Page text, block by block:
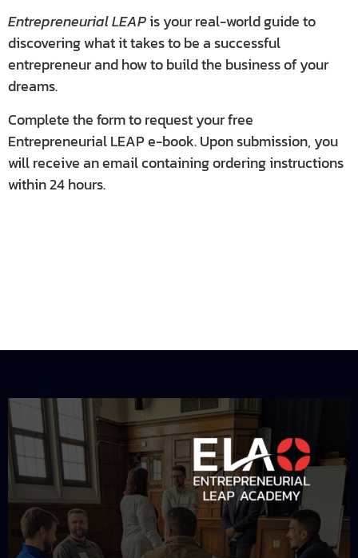
Entrepreneurial LEAPis your real-world guide to
discovering what it takes to be a successful
entrepreneur and how to build the business of your
dreams.
Complete the form to request your free
Entrepreneurial LEAP e-book. Upon submission, you
will receive an email containing ordering instructions
within 24 hours.